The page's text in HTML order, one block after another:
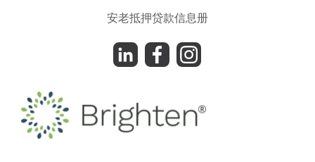
安老抵押贷款信息册